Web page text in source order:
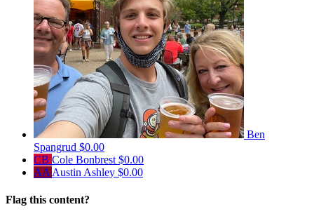
Ben
Spangrud $0.00
CB Cole Bonbrest $0.00
AA Austin Ashley $0.00
Flag this content?